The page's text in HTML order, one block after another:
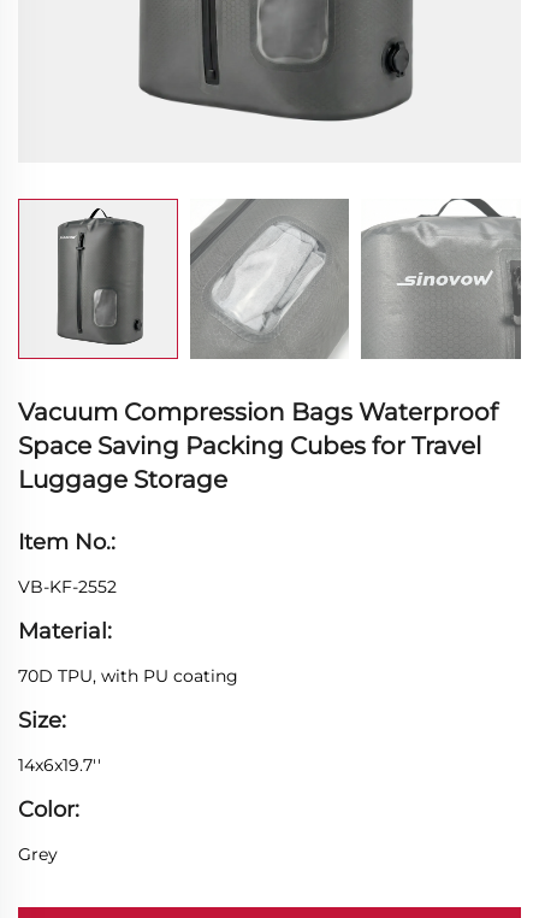
Vacuum Compression Bags Waterproof
Space Saving Packing Cubes for Travel
Luggage Storage
Item No.:
VB-KF-2552
Material:
70D TPU, with PU coating
Size:
14x6x19.7''
Color:
Grey